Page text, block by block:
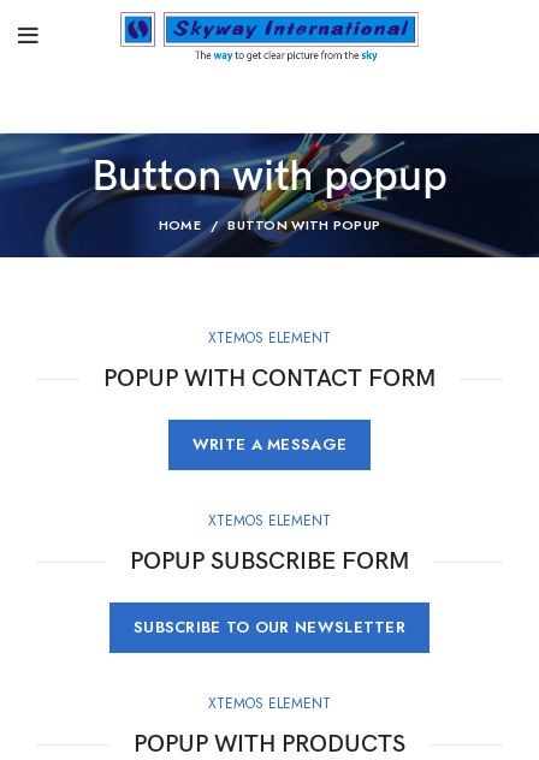
Button with popup
HOME BUTTON WITH POPUP
XTEMOS ELEMENT
POPUP WITH CONTACT FORM
WRITE A MESSAGE
XTEMOS ELEMENT
POPUP SUBSCRIBE FORM
SUBSCRIBE TO OUR NEWSLETTER
XTEMOS ELEMENT
POPUP WITH PRODUCTS